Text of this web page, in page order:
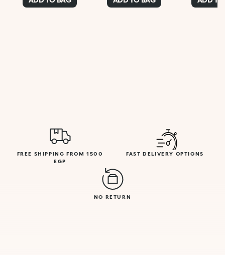
FREE SHIPPING FROM 1500
EGP
FAST DELIVERY OPTIONS
NO RETURN